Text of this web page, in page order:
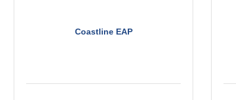
Coastline EAP